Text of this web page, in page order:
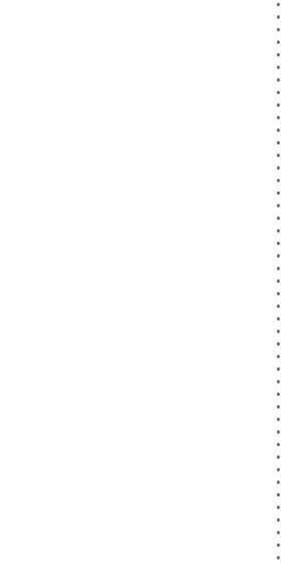
•
•
•
•
•
•
•
•
•
•
•
•
•
•
•
•
•
•
•
•
•
•
•
•
•
•
•
•
•
•
•
•
•
•
•
•
•
•
•
•
•
•
•
•
•